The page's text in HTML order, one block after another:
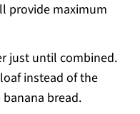
provide maximum
just until combined.
instead of the
bread.